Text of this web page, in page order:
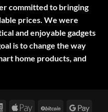
committed to bringing
prices. We were
and enjoyable gadgets
is to change the way
home products, and
AmericanApple BitCoin